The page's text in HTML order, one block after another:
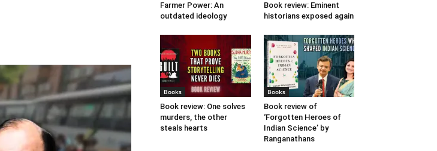
Farmer Power: An
outdated ideology
Book review: Eminent
historians exposed again
Books
Book review: One solves
murders, the other
steals hearts
Books
Book review of
‘Forgotten Heroes of
Indian Science’ by
Ranganathans